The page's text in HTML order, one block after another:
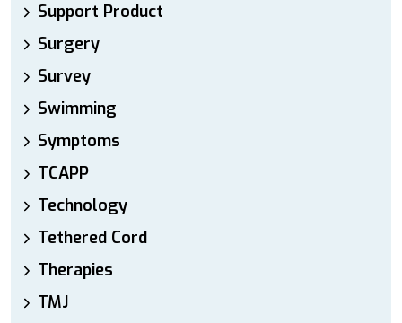
Support Product
Surgery
Survey
Swimming
Symptoms
TCAPP
Technology
Tethered Cord
Therapies
TMJ